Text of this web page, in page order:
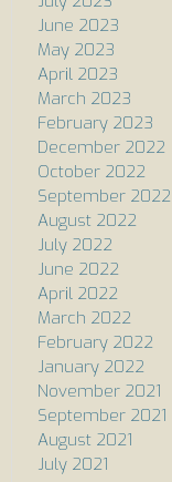
June 2023
May 2023
April 2023
March 2023
February 2023
December 2022
October 2022
September 2022
August 2022
July 2022
June 2022
April 2022
March 2022
February 2022
January 2022
November 2021
September 2021
August 2021
July 2021